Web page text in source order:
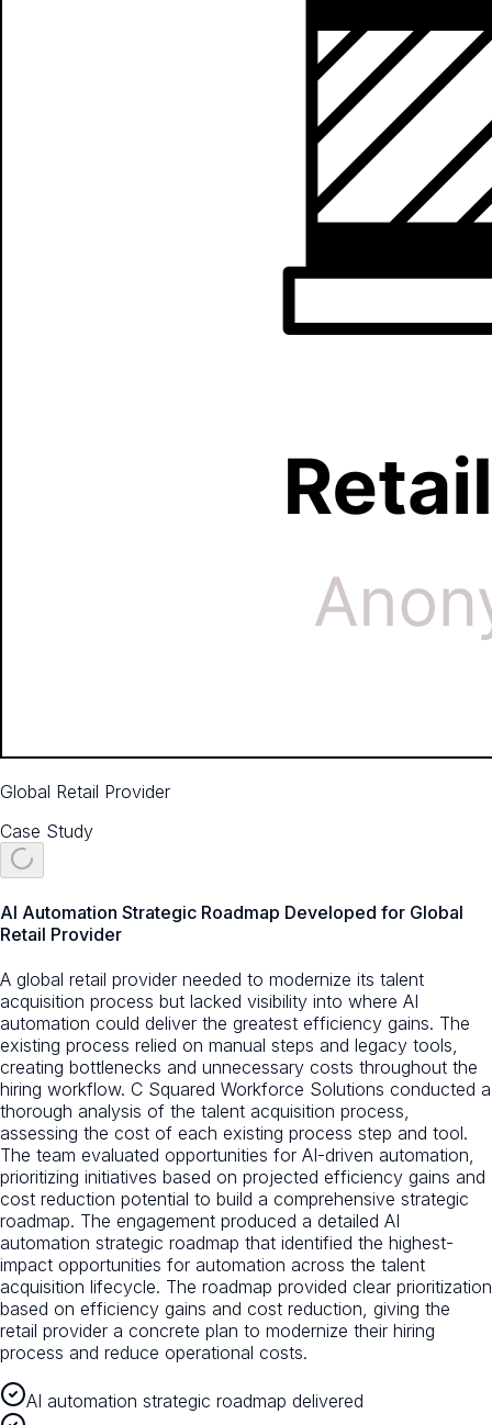
Global Retail Provider
Case Study
AI Automation Strategic Roadmap Developed for Global
Retail Provider
A global retail provider needed to modernize its talent
acquisition process but lacked visibility into where AI
automation could deliver the greatest efficiency gains. The
existing process relied on manual steps and legacy tools,
creating bottlenecks and unnecessary costs throughout the
hiring workflow. C Squared Workforce Solutions conducted a
thorough analysis of the talent acquisition process,
assessing the cost of each existing process step and tool.
The team evaluated opportunities for AI-driven automation,
prioritizing initiatives based on projected efficiency gains and
cost reduction potential to build a comprehensive strategic
roadmap. The engagement produced a detailed AI
automation strategic roadmap that identified the highest-
impact opportunities for automation across the talent
acquisition lifecycle. The roadmap provided clear prioritization
based on efficiency gains and cost reduction, giving the
retail provider a concrete plan to modernize their hiring
process and reduce operational costs.
AI automation strategic roadmap delivered